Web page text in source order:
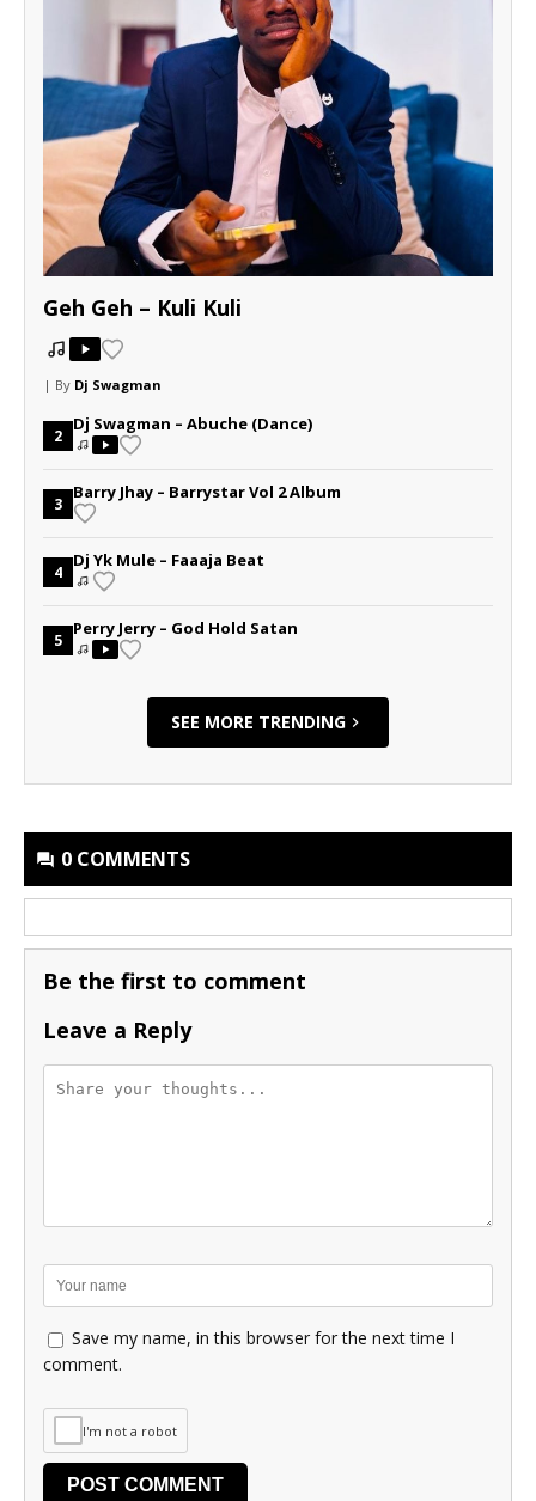
Geh Geh – Kuli Kuli
| By Dj Swagman
2
Dj Swagman – Abuche (Dance)
3
Barry Jhay – Barrystar Vol 2 Album
4
Dj Yk Mule – Faaaja Beat
5
Perry Jerry – God Hold Satan
SEE MORE TRENDING
0 COMMENTS
Be the first to comment
Leave a Reply
Save my name, in this browser for the next time I
comment.
I'm not a robot